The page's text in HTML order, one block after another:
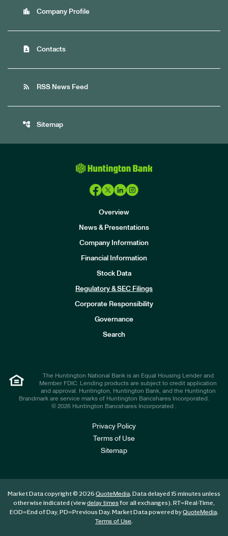
location_city Company Profile
contact_page Contacts
rss_feed RSS News Feed
account_tree Sitemap
Overview
News & Presentations
Company Information
Financial Information
Stock Data
Regulatory & SEC Filings
Corporate Responsibility
Governance
Search
The Huntington National Bank is an Equal Housing Lender and
Member FDIC. Lending products are subject to credit application
and approval. Huntington, Huntington Bank, and the Huntington
Brandmark are service marks of Huntington Bancshares Incorporated.
© 2026 Huntington Bancshares Incorporated .
Privacy Policy
Terms of Use
Sitemap
Market Data copyright © 2026 QuoteMedia. Data delayed 15 minutes unless
otherwise indicated (viewdelay timesfor all exchanges). RT=Real-Time,
EOD=End of Day, PD=Previous Day. Market Data powered byQuoteMedia.
Terms of Use.